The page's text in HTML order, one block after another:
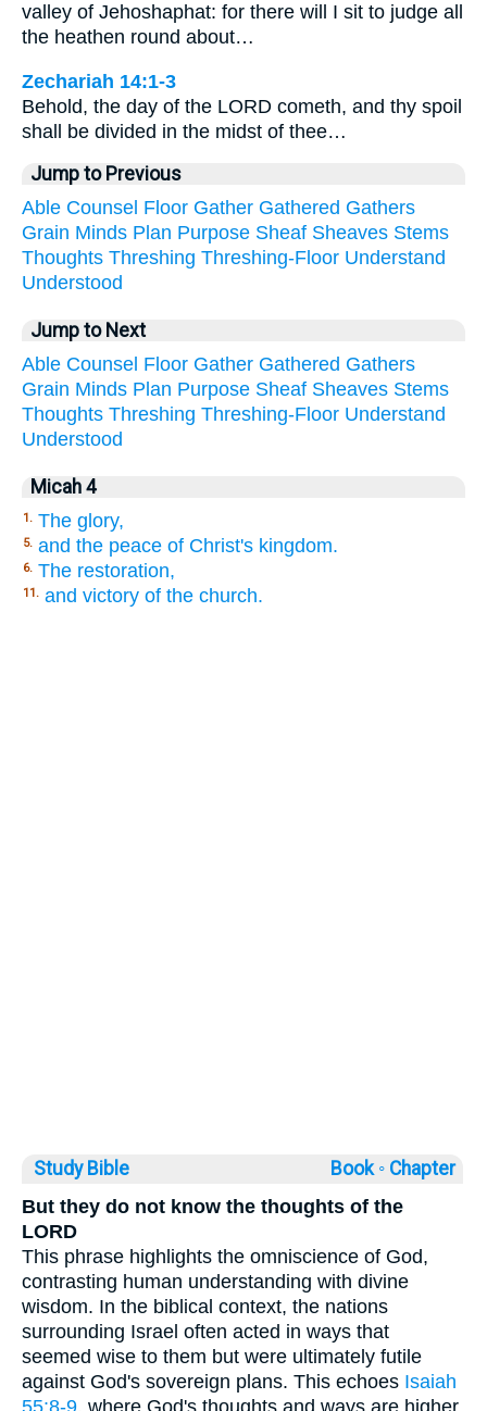
valley of Jehoshaphat: for there will I sit to judge all
the heathen round about…
Zechariah 14:1-3
Behold, the day of the LORD cometh, and thy spoil
shall be divided in the midst of thee…
Jump to Previous
Able Counsel Floor Gather Gathered Gathers
Grain Minds Plan Purpose Sheaf Sheaves Stems
Thoughts Threshing Threshing-Floor Understand
Understood
Jump to Next
Able Counsel Floor Gather Gathered Gathers
Grain Minds Plan Purpose Sheaf Sheaves Stems
Thoughts Threshing Threshing-Floor Understand
Understood
Micah 4
1. The glory,
5. and the peace of Christ's kingdom.
6. The restoration,
11. and victory of the church.
Study Bible Book ◦ Chapter
But they do not know the thoughts of the
LORD
This phrase highlights the omniscience of God,
contrasting human understanding with divine
wisdom. In the biblical context, the nations
surrounding Israel often acted in ways that
seemed wise to them but were ultimately futile
against God's sovereign plans. This echoes Isaiah